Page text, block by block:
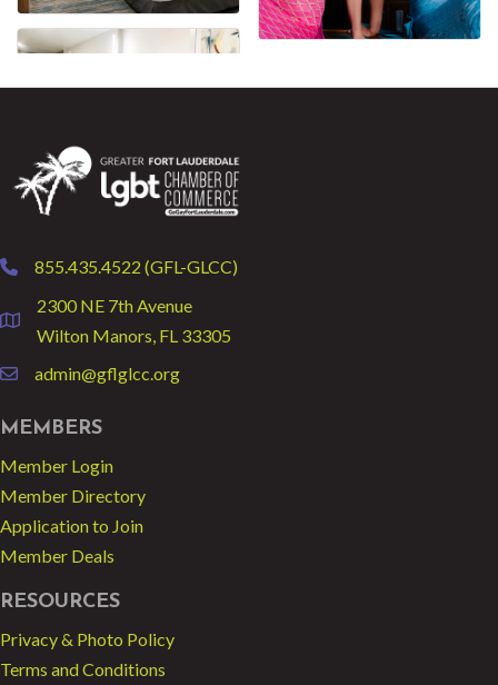
phone855.435.4522 (GFL-GLCC)
location
2300 NE 7th Avenue
Wilton Manors, FL 33305
emailadmin@gflglcc.org
MEMBERS
Member Login
Member Directory
Application to Join
Member Deals
RESOURCES
Privacy & Photo Policy
Terms and Conditions